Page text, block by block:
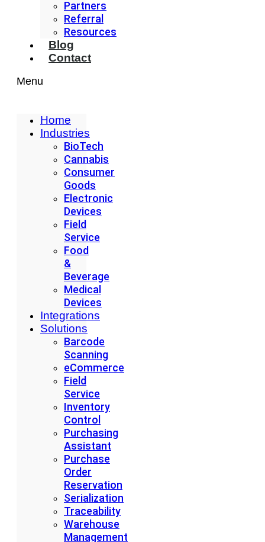
Partners
Referral
Resources
Blog
Contact
Menu
Home
Industries
BioTech
Cannabis
Consumer
Goods
Electronic
Devices
Field
Service
Food
&
Beverage
Medical
Devices
Integrations
Solutions
Barcode
Scanning
eCommerce
Field
Service
Inventory
Control
Purchasing
Assistant
Purchase
Order
Reservation
Serialization
Traceability
Warehouse
Management